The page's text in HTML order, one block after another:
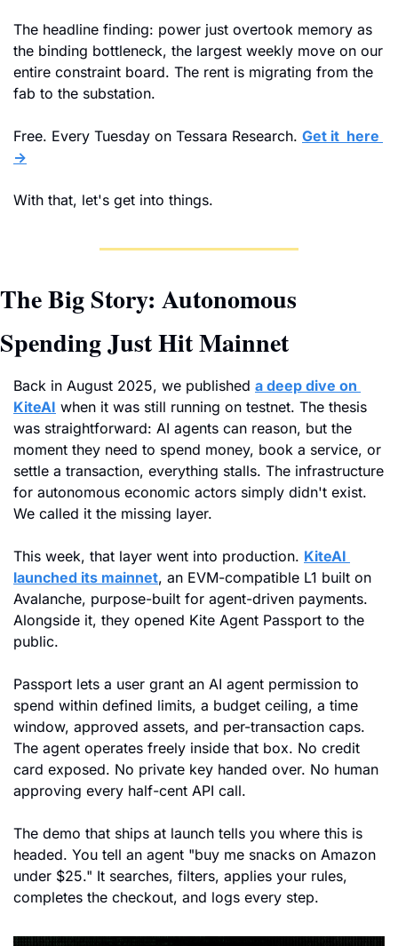
The headline finding: power just overtook memory as
the binding bottleneck, the largest weekly move on our
entire constraint board. The rent is migrating from the
fab to the substation.
Free. Every Tuesday on Tessara Research. Get it  here
→
With that, let's get into things.
The Big Story: Autonomous
Spending Just Hit Mainnet
Back in August 2025, we published a deep dive on
KiteAI when it was still running on testnet. The thesis
was straightforward: AI agents can reason, but the
moment they need to spend money, book a service, or
settle a transaction, everything stalls. The infrastructure
for autonomous economic actors simply didn't exist.
We called it the missing layer.
This week, that layer went into production. KiteAI
launched its mainnet, an EVM-compatible L1 built on
Avalanche, purpose-built for agent-driven payments.
Alongside it, they opened Kite Agent Passport to the
public.
Passport lets a user grant an AI agent permission to
spend within defined limits, a budget ceiling, a time
window, approved assets, and per-transaction caps.
The agent operates freely inside that box. No credit
card exposed. No private key handed over. No human
approving every half-cent API call.
The demo that ships at launch tells you where this is
headed. You tell an agent "buy me snacks on Amazon
under $25." It searches, filters, applies your rules,
completes the checkout, and logs every step.